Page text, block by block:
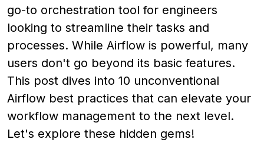
go-to orchestration tool for engineers
looking to streamline their tasks and
processes. While Airflow is powerful, many
users don't go beyond its basic features.
This post dives into 10 unconventional
Airflow best practices that can elevate your
workflow management to the next level.
Let's explore these hidden gems!